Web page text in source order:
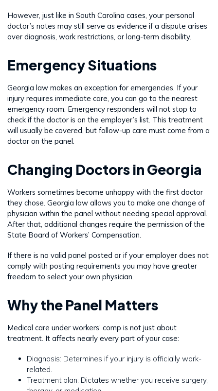
However, just like in South Carolina cases, your personal
doctor’s notes may still serve as evidence if a dispute arises
over diagnosis, work restrictions, or long-term disability.
Emergency Situations
Georgia law makes an exception for emergencies. If your
injury requires immediate care, you can go to the nearest
emergency room. Emergency responders will not stop to
check if the doctor is on the employer’s list. This treatment
will usually be covered, but follow-up care must come from a
doctor on the panel.
Changing Doctors in Georgia
Workers sometimes become unhappy with the first doctor
they chose. Georgia law allows you to make one change of
physician within the panel without needing special approval.
After that, additional changes require the permission of the
State Board of Workers’ Compensation.
If there is no valid panel posted or if your employer does not
comply with posting requirements you may have greater
freedom to select your own physician.
Why the Panel Matters
Medical care under workers’ comp is not just about
treatment. It affects nearly every part of your case:
Diagnosis: Determines if your injury is officially work-
related.
Treatment plan: Dictates whether you receive surgery,